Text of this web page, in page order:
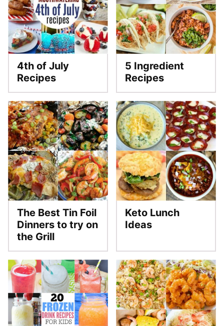
4th of July
Recipes
5 Ingredient
Recipes
The Best Tin Foil
Dinners to try on
the Grill
Keto Lunch
Ideas